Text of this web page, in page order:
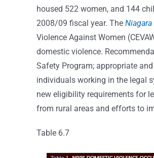
housed 522 women, and 144
2008/09 fiscal year. The
Violence Against Women
domestic violence.
Safety Program; appropriate
individuals working in the legal
new eligibility requirements for
from rural areas and efforts to
Table 6.7